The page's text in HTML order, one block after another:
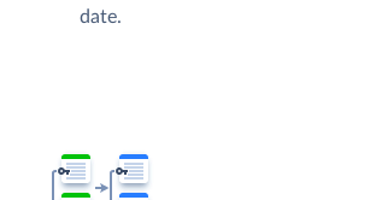
date.